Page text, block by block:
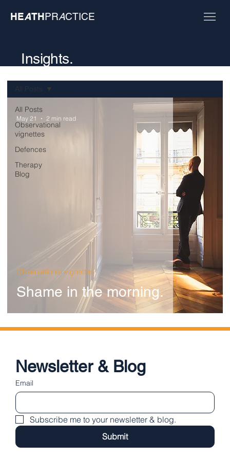
HEATHPRACTICE
Insights.
All Posts
Observational
vignettes
Defences
Therapy
Blog
All Posts
Shame in the morning.
Observational vignettes
May 21 2 min read
Newsletter & Blog
Email
Subscribe me to your newsletter & blog.
Submit